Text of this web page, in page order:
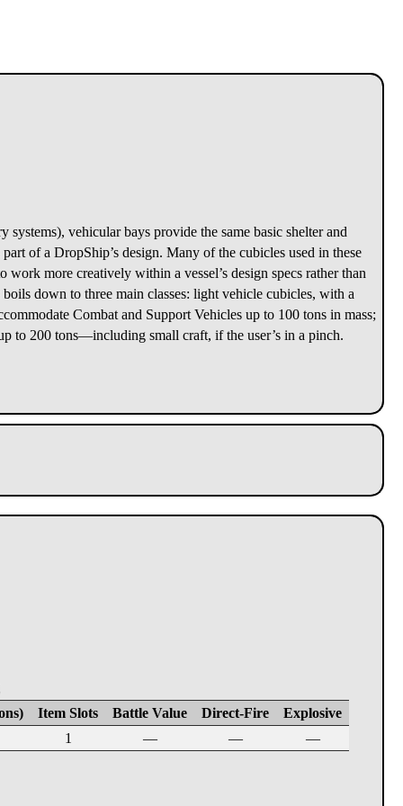
vehicular bays provide the same basic shelter and
of a DropShip’s design. Many of the cubicles used in these
more creatively within a vessel’s design specs rather than
down to three main classes: light vehicle cubicles, with a
Combat and Support Vehicles up to 100 tons in mass;
to 200 tons—including small craft, if the user’s in a pinch.
Item Slots Battle Value Direct-Fire
Explosive
1 — — —